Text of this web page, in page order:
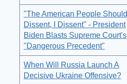
"The American People Should
Dissent, I Dissent" - President
Biden Blasts Supreme Court's
"Dangerous Precedent"
When Will Russia Launch A
Decisive Ukraine Offensive?